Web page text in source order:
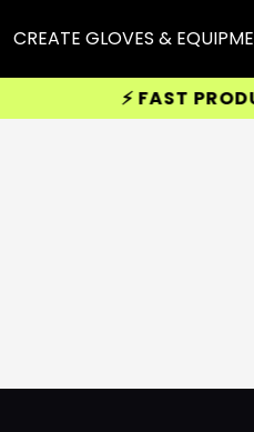
CREATE GLOVES &
⚡ FAST